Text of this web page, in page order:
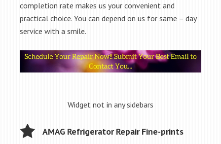
completion rate makes us your convenient and
practical choice. You can depend on us for same – day
service with a smile.
Widget not in any sidebars
AMAG Refrigerator Repair Fine-prints